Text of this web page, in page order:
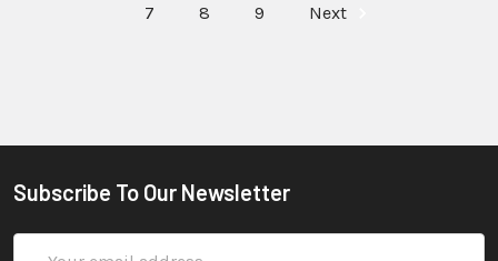
7 8 9 Next
Subscribe To Our Newsletter